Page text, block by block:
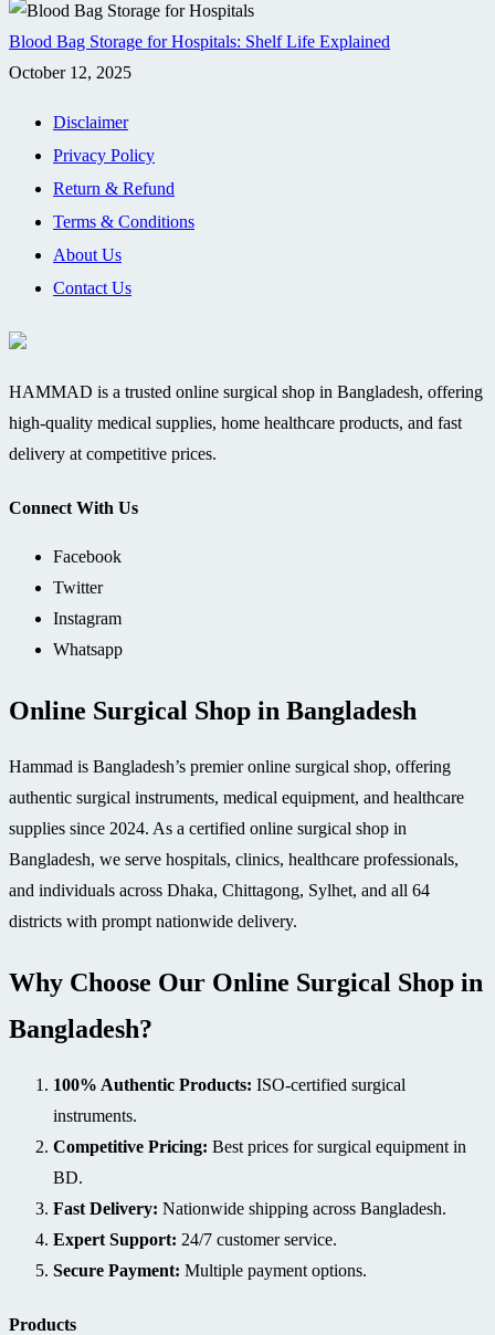
Blood Bag Storage for Hospitals: Shelf Life Explained
October 12, 2025
Disclaimer
Privacy Policy
Return & Refund
Terms & Conditions
About Us
Contact Us
HAMMAD is a trusted online surgical shop in Bangladesh, offering
high-quality medical supplies, home healthcare products, and fast
delivery at competitive prices.
Connect With Us
Facebook
Twitter
Instagram
Whatsapp
Online Surgical Shop in Bangladesh
Hammad is Bangladesh’s premier online surgical shop, offering
authentic surgical instruments, medical equipment, and healthcare
supplies since 2024. As a certified online surgical shop in
Bangladesh, we serve hospitals, clinics, healthcare professionals,
and individuals across Dhaka, Chittagong, Sylhet, and all 64
districts with prompt nationwide delivery.
Why Choose Our Online Surgical Shop in
Bangladesh?
100% Authentic Products: ISO-certified surgical
instruments.
Competitive Pricing: Best prices for surgical equipment in
BD.
Fast Delivery: Nationwide shipping across Bangladesh.
Expert Support: 24/7 customer service.
Secure Payment: Multiple payment options.
Products